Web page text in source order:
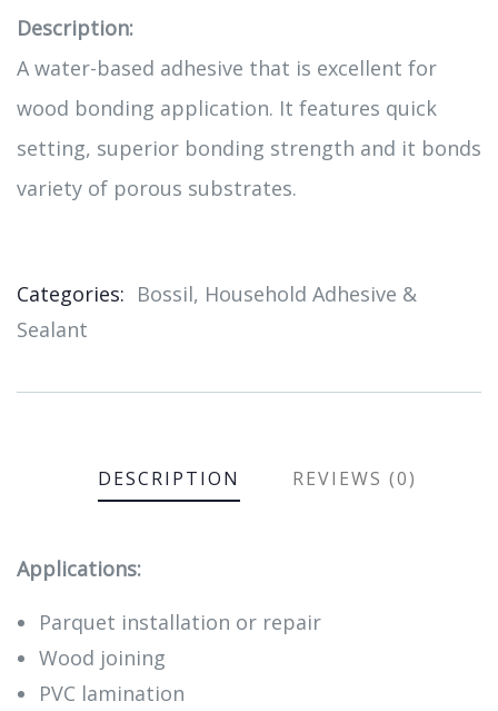
customer
ratings
Description:
A water-based adhesive that is excellent for
wood bonding application. It features quick
setting, superior bonding strength and it bonds
variety of porous substrates.
Categories: Bossil, Household Adhesive &
Sealant
DESCRIPTION REVIEWS (0)
Applications:
Parquet installation or repair
Wood joining
PVC lamination